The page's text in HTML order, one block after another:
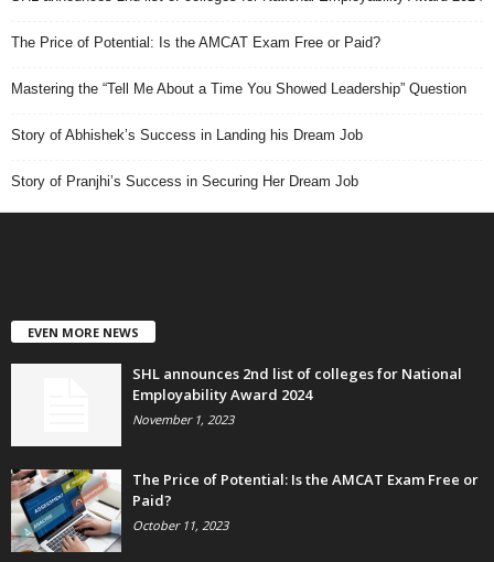
The Price of Potential: Is the AMCAT Exam Free or Paid?
Mastering the “Tell Me About a Time You Showed Leadership” Question
Story of Abhishek’s Success in Landing his Dream Job
Story of Pranjhi’s Success in Securing Her Dream Job
EVEN MORE NEWS
SHL announces 2nd list of colleges for National
Employability Award 2024
November 1, 2023
The Price of Potential: Is the AMCAT Exam Free or
Paid?
October 11, 2023